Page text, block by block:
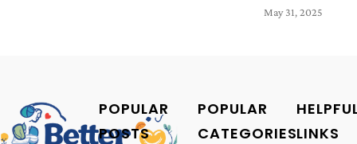
May 31, 2025
POPULAR
POSTS
POPULAR
CATEGORIESLINKS